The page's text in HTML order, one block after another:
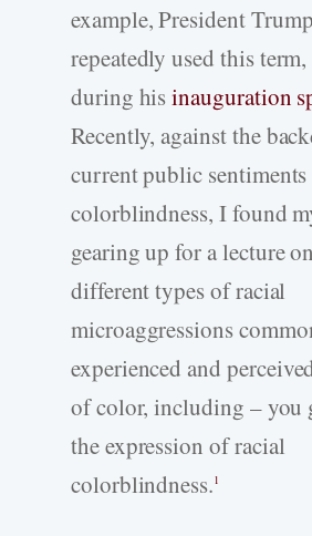
example, President
repeatedly used this
during hisinauguration
Recently, against the
current public
colorblindness, I found
gearing up for a lecture
different types of racial
microaggressions
experienced and
of color, including – you
the expression of racial
colorblindness.1